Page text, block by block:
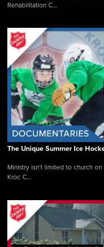
Rehabilitation C...
The Unique Summer Ice
Ministry isn’t limited to church
Kroc C...